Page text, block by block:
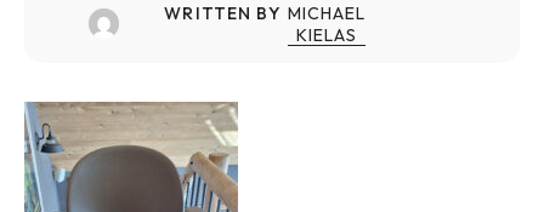
WRITTEN BY MICHAEL
KIELAS